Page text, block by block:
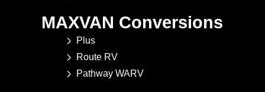
MAXVAN Conversions
Plus
Route RV
Pathway WARV